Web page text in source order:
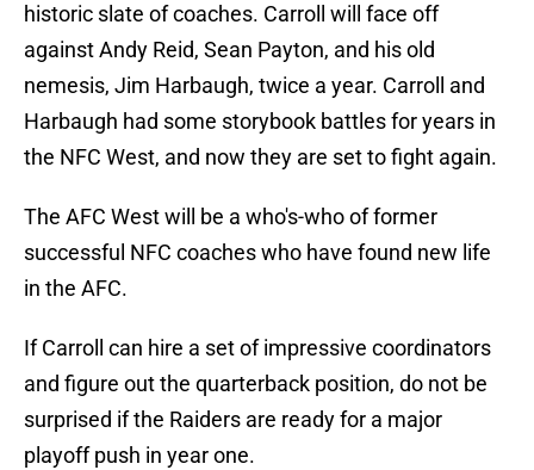
historic slate of coaches. Carroll will face off
against Andy Reid, Sean Payton, and his old
nemesis, Jim Harbaugh, twice a year. Carroll and
Harbaugh had some storybook battles for years in
the NFC West, and now they are set to fight again.
The AFC West will be a who's-who of former
successful NFC coaches who have found new life
in the AFC.
If Carroll can hire a set of impressive coordinators
and figure out the quarterback position, do not be
surprised if the Raiders are ready for a major
playoff push in year one.